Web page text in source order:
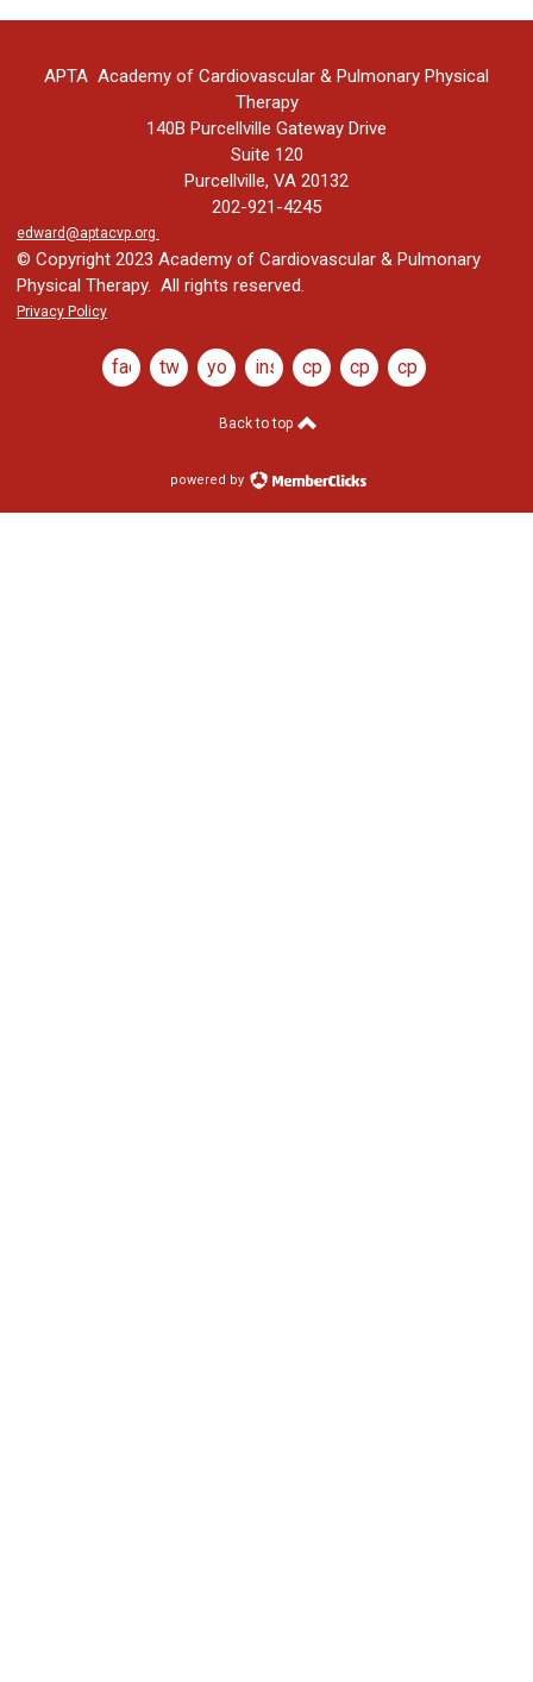
APTA Academy of Cardiovascular & Pulmonary Physical
Therapy
140B Purcellville Gateway Drive
Suite 120
Purcellville, VA 20132
202-921-4245
edward@aptacvp.org
© Copyright 2023 Academy of Cardiovascular & Pulmonary
Physical Therapy. All rights reserved.
Privacy Policy
facebooktwitteryoutubeinstagram
cptj
youtube
cptj
x
cptj
ig
Back to top
powered by